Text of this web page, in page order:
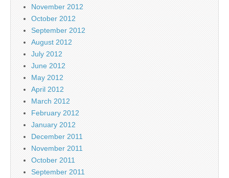
November 2012
October 2012
September 2012
August 2012
July 2012
June 2012
May 2012
April 2012
March 2012
February 2012
January 2012
December 2011
November 2011
October 2011
September 2011